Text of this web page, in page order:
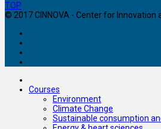
TOP
© 2017 CINNOVA - Center for
Courses
Environment
Climate Change
Sustainable consumption